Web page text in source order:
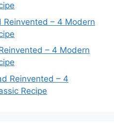
Reinvented – 4 Modern
– 4 Modern
Reinvented – 4
Recipe